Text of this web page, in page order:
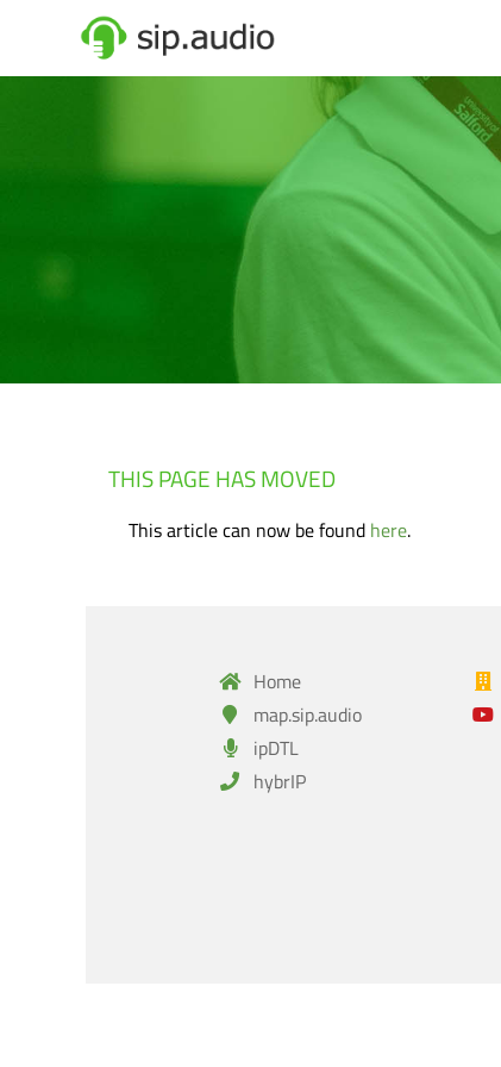
THIS PAGE HAS MOVED
This article can now be found here.
Home
map.sip.audio
ipDTL
hybrIP